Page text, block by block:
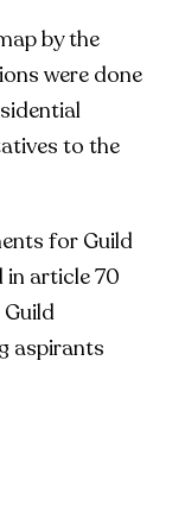
by the
were done
to the
for Guild
in article 70
aspirants